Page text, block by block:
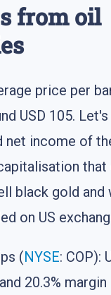
from oil
price per
USD 105.
net income of
that
black gold and
on US
(NYSE: COP):
20.3% margin